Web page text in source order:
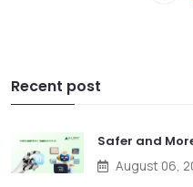
Recent post
Safer and
August 06,